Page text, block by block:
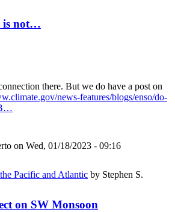
is not…
there. But we do have a post on
news-features/blogs/enso/do-
on Wed, 01/18/2023 - 09:16
Pacific and Atlantic by Stephen S.
on SW Monsoon